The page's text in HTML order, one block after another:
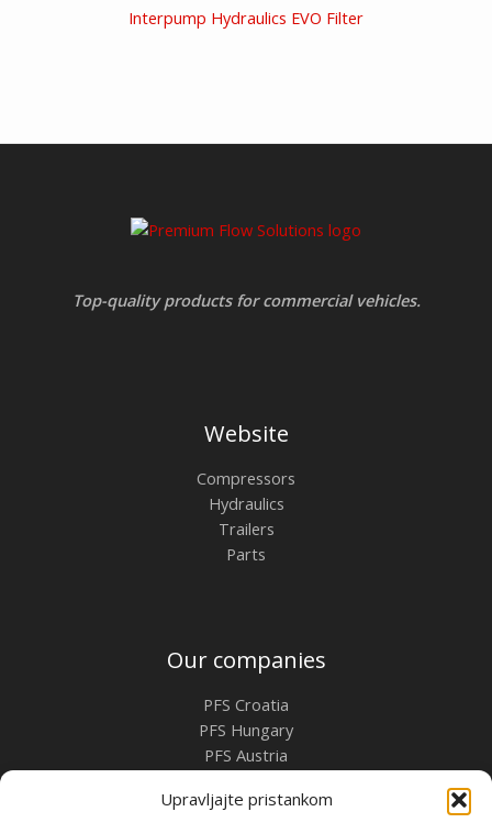
Upravljajte pristankom
Interpump Hydraulics EVO Filter
Top-quality products for commercial vehicles.
Website
Compressors
Hydraulics
Trailers
Parts
Our companies
PFS Croatia
PFS Hungary
PFS Austria